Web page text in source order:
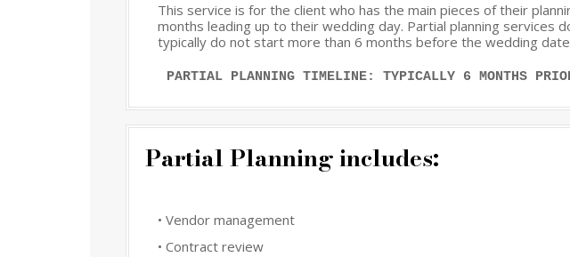
This service is for the client who has the main pieces of their
months leading up to their wedding day. Partial planning services
typically do not start more than 6 months before the wedding
PARTIAL PLANNING TIMELINE: TYPICALLY 6 MONTHS
Partial Planning includes:
• Vendor management
• Contract review